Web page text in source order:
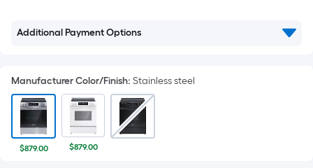
on
of
a
flat
surface.
Length
Additional Payment Options
Manufacturer Color/Finish: Stainless steel
$879.00 $879.00